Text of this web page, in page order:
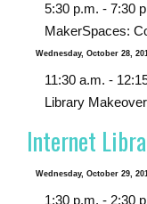
5:30 p.m. - 7:30
MakerSpaces:
Wednesday, October 28,
11:30 a.m. -
Library
Internet
Wednesday, October 29,
1:30 p.m. - 2:30